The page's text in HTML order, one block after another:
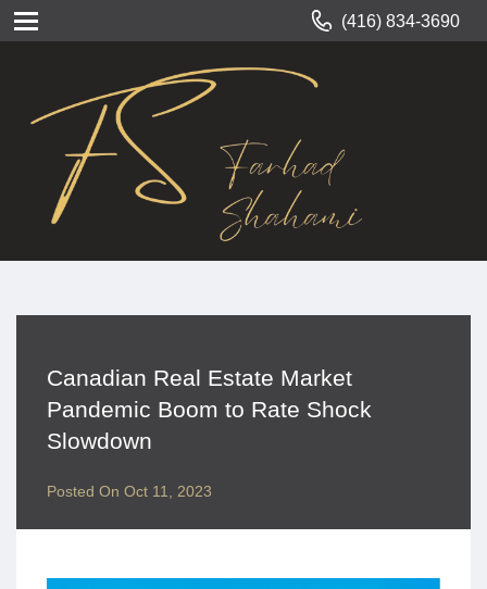
(416) 834-3690
Canadian Real Estate Market
Pandemic Boom to Rate Shock
Slowdown
Posted On Oct 11, 2023